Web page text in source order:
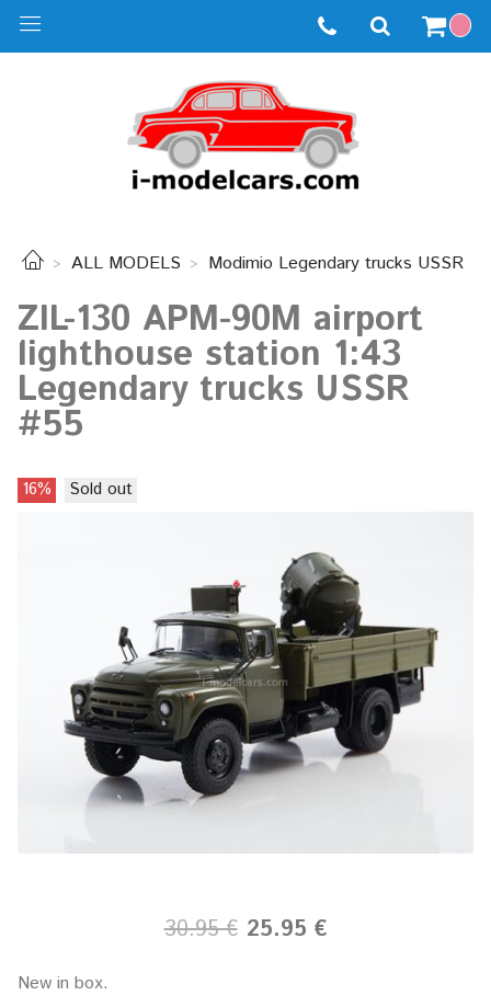
ALL MODELS Modimio Legendary trucks USSR
ZIL-130 APM-90M airport
lighthouse station 1:43
Legendary trucks USSR
#55
16% Sold out
30.95 € 25.95 €
New in box.